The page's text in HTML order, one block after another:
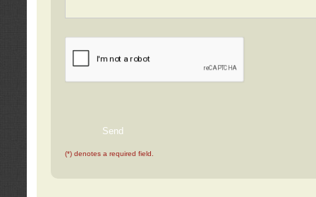
(*) denotes a required field.